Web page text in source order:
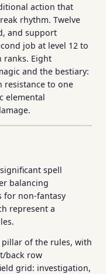
action that
rhythm. Twelve
and support
job at level 12 to
ranks. Eight
and the bestiary:
resistance to one
elemental
spell
balancing
for non-fantasy
represent a
of the rules, with
back row
grid: investigation,